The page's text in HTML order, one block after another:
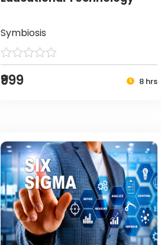
Symbiosis
₹999 8 hrs